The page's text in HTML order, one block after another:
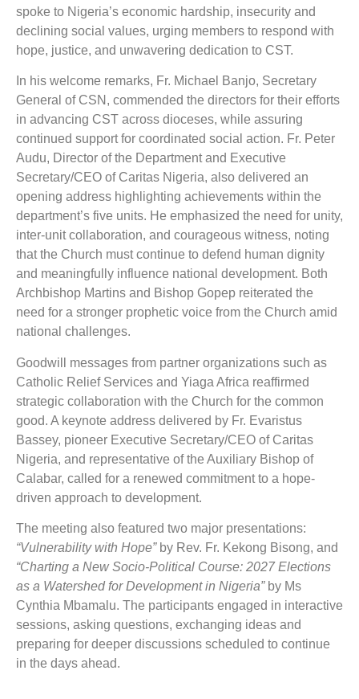
spoke to Nigeria’s economic hardship, insecurity and
declining social values, urging members to respond with
hope, justice, and unwavering dedication to CST.
In his welcome remarks, Fr. Michael Banjo, Secretary
General of CSN, commended the directors for their efforts
in advancing CST across dioceses, while assuring
continued support for coordinated social action. Fr. Peter
Audu, Director of the Department and Executive
Secretary/CEO of Caritas Nigeria, also delivered an
opening address highlighting achievements within the
department’s five units. He emphasized the need for unity,
inter-unit collaboration, and courageous witness, noting
that the Church must continue to defend human dignity
and meaningfully influence national development. Both
Archbishop Martins and Bishop Gopep reiterated the
need for a stronger prophetic voice from the Church amid
national challenges.
Goodwill messages from partner organizations such as
Catholic Relief Services and Yiaga Africa reaffirmed
strategic collaboration with the Church for the common
good. A keynote address delivered by Fr. Evaristus
Bassey, pioneer Executive Secretary/CEO of Caritas
Nigeria, and representative of the Auxiliary Bishop of
Calabar, called for a renewed commitment to a hope-
driven approach to development.
The meeting also featured two major presentations:
“Vulnerability with Hope”by Rev. Fr. Kekong Bisong, and
“Charting a New Socio-Political Course: 2027 Elections
as a Watershed for Development in Nigeria”by Ms
Cynthia Mbamalu. The participants engaged in interactive
sessions, asking questions, exchanging ideas and
preparing for deeper discussions scheduled to continue
in the days ahead.